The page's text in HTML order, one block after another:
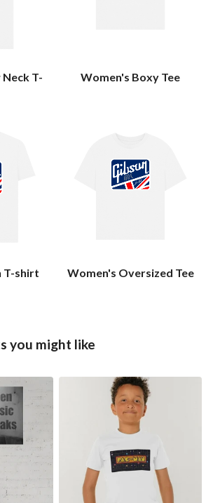
T-
Women's Boxy Tee
T-shirt Women's Oversized Tee
you might like